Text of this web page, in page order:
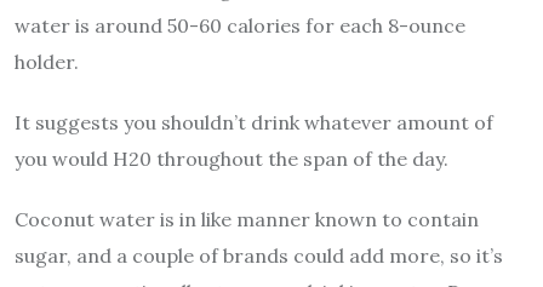
water is around 50-60 calories for each 8-ounce
holder.
It suggests you shouldn’t drink whatever amount of
you would H20 throughout the span of the day.
Coconut water is in like manner known to contain
sugar, and a couple of brands could add more, so it’s